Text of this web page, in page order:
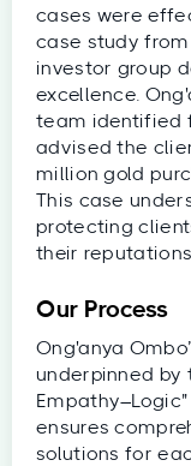
cases were
case study
investor group
excellence.
team identified
advised the
million gold
This case
protecting
their reputations.
Our Process
Ong'anya
underpinned by
ensures
solutions for